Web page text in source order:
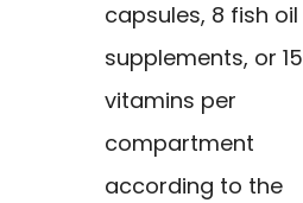
capsules, 8 fish oil
supplements, or 15
vitamins per
compartment
according to the